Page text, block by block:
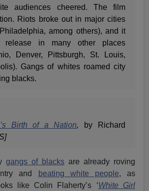
audiences cheered. The film
Riots broke out in major cities
among others), and it
release in many other places
Denver, Pittsburgh, St. Louis,
Gangs of whites roamed city
blacks.
Birth of a Nation,
by Richard
gangs of blacksare already roving
and
beating white people, as
like Colin Flaherty’s ‘White Girl